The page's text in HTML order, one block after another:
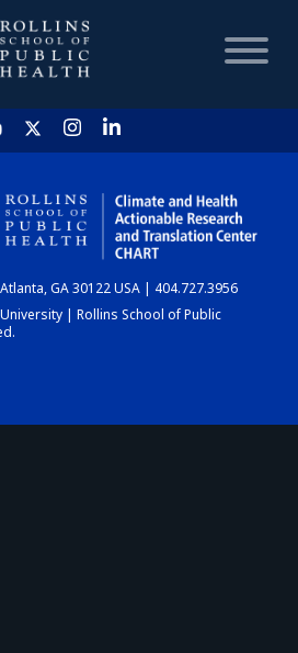
HOME
CHART
DASHBOARD
GA 30122 USA | 404.727.3956
| Rollins School of Public